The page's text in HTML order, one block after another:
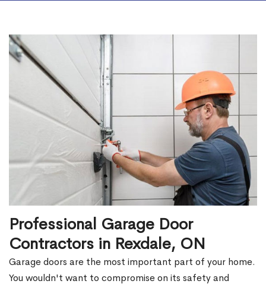
Professional Garage Door
Contractors in Rexdale, ON
Garage doors are the most important part of your home.
You wouldn't want to compromise on its safety and